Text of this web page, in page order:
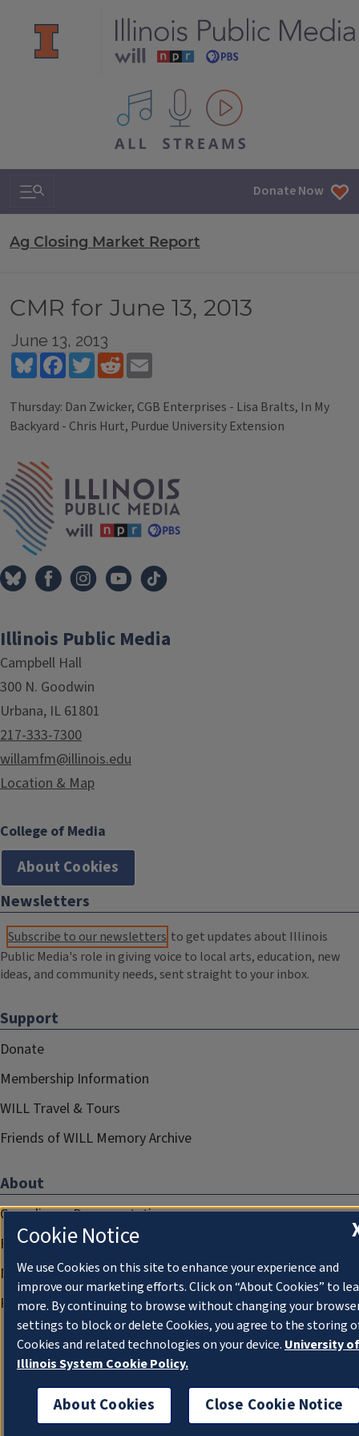
All IPM content streams
Search & Navigation Donate Now
Ag Closing Market Report
CMR for June 13, 2013
June 13, 2013
BlueskyFacebookTwitterReddit
Thursday: Dan Zwicker, CGB Enterprises - Lisa Bralts, In My
Backyard - Chris Hurt, Purdue University Extension
Tags
Illinois Public Media
Campbell Hall
300 N. Goodwin
Urbana, IL 61801
217-333-7300
willamfm@illinois.edu
Location & Map
College of Media
About Cookies
Newsletters
Subscribe to our newsletters to get updates about Illinois
Public Media's role in giving voice to local arts, education, new
ideas, and community needs, sent straight to your inbox.
Support
Donate
Membership Information
WILL Travel & Tours
Friends of WILL Memory Archive
About
Compliance Documentation
FCC Public Files
Management
Privacy Notice
Cookie Notice
We use Cookies on this site to enhance your experience and
improve our marketing efforts. Click on “About Cookies” to
more. By continuing to browse without changing your
settings to block or delete Cookies, you agree to the storing
Cookies and related technologies on your device. University of
Illinois System Cookie Policy.
About Cookies Close Cookie Notice